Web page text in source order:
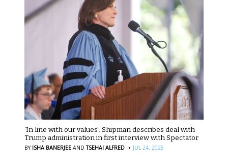
‘In line with our values’: Shipman describes deal with
Trump administration in first interview with Spectator
BY ISHA BANERJEE AND TSEHAI ALFRED · JUL 24, 2025